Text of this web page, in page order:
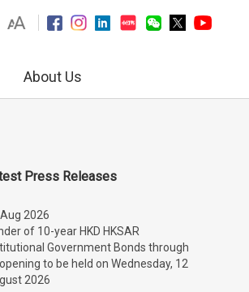
About Us
Press Releases
2026
of 10-year HKD HKSAR
Government Bonds through
to be held on Wednesday, 12
2026